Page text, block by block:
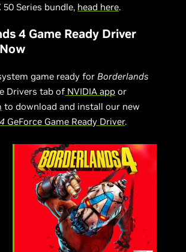
50 Series bundle, head here.
4 Game Ready Driver
game ready forBorderlands
Drivers tab of NVIDIA app or
to download and install our new
GeForce Game Ready Driver.